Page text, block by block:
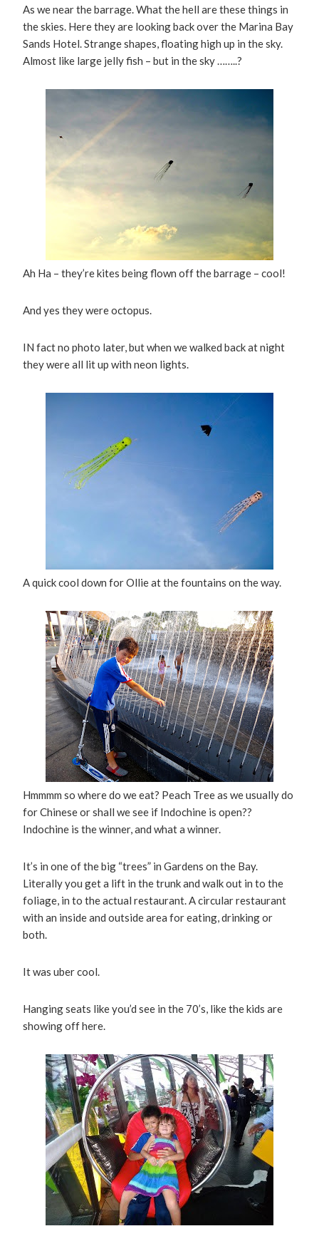
As we near the barrage. What the hell are these things in
the skies. Here they are looking back over the Marina Bay
Sands Hotel. Strange shapes, floating high up in the sky.
Almost like large jelly fish – but in the sky ……..?
Ah Ha – they’re kites being flown off the barrage – cool!
And yes they were octopus.
IN fact no photo later, but when we walked back at night
they were all lit up with neon lights.
A quick cool down for Ollie at the fountains on the way.
Hmmmm so where do we eat? Peach Tree as we usually do
for Chinese or shall we see if Indochine is open??
Indochine is the winner, and what a winner.
It’s in one of the big “trees” in Gardens on the Bay.
Literally you get a lift in the trunk and walk out in to the
foliage, in to the actual restaurant. A circular restaurant
with an inside and outside area for eating, drinking or
both.
It was uber cool.
Hanging seats like you’d see in the 70’s, like the kids are
showing off here.